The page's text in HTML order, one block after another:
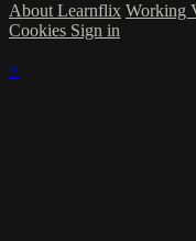
About Learnflix Working
Cookies Sign in
×